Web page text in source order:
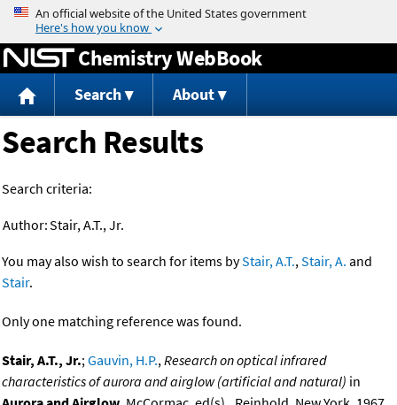
Jump to content
Chemistry WebBook
Search About
Search Results
Search criteria:
Author:Stair, A.T., Jr.
You may also wish to search for items byStair, A.T.,Stair, A. and
Stair.
Only one matching reference was found.
Stair, A.T., Jr.;Gauvin, H.P.,Research on optical infrared
characteristics of aurora and airglow (artificial and natural) in